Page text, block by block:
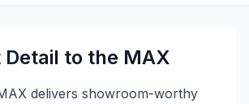
to the MAX
delivers showroom-worthy